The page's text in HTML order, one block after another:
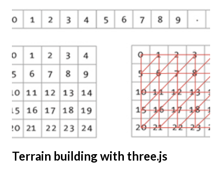
The engine returns a KMZ file that you can open in Google
Earth or download to your computer. My primary data
source is UNdata . The above visualisation is generated by
TME ( download KMZ ) and shows child mortaility in the
world ( UNdata ). The Thematic Mapping Engine is also an
example of what you can achieve with open source tools
and datasets in the public domain: A world border dataset is
loaded into a MySQL database . The same database contains
tables with statistics ...
Terrain building with three.js